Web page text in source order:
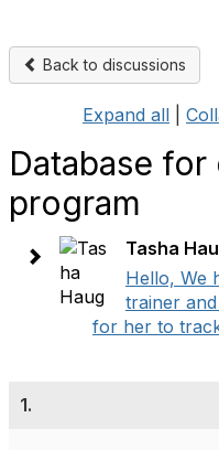
Back to discussions
Expand all
Database
program
Tasha
Hello, We
trainer
for her to
1.